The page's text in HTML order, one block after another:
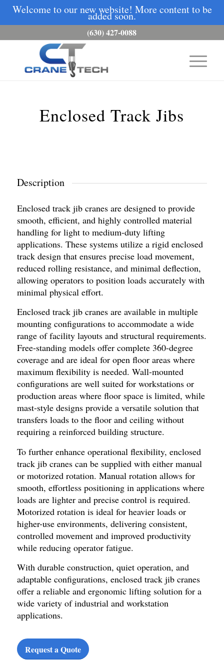
Welcome to our new website! More content to be
added soon.
(630) 427-0088
Enclosed Track Jibs
Description
Enclosed track jib cranes are designed to provide
smooth, efficient, and highly controlled material
handling for light to medium-duty lifting
applications. These systems utilize a rigid enclosed
track design that ensures precise load movement,
reduced rolling resistance, and minimal deflection,
allowing operators to position loads accurately with
minimal physical effort.
Enclosed track jib cranes are available in multiple
mounting configurations to accommodate a wide
range of facility layouts and structural requirements.
Free-standing models offer complete 360-degree
coverage and are ideal for open floor areas where
maximum flexibility is needed. Wall-mounted
configurations are well suited for workstations or
production areas where floor space is limited, while
mast-style designs provide a versatile solution that
transfers loads to the floor and ceiling without
requiring a reinforced building structure.
To further enhance operational flexibility, enclosed
track jib cranes can be supplied with either manual
or motorized rotation. Manual rotation allows for
smooth, effortless positioning in applications where
loads are lighter and precise control is required.
Motorized rotation is ideal for heavier loads or
higher-use environments, delivering consistent,
controlled movement and improved productivity
while reducing operator fatigue.
With durable construction, quiet operation, and
adaptable configurations, enclosed track jib cranes
offer a reliable and ergonomic lifting solution for a
wide variety of industrial and workstation
applications.
Request a Quote